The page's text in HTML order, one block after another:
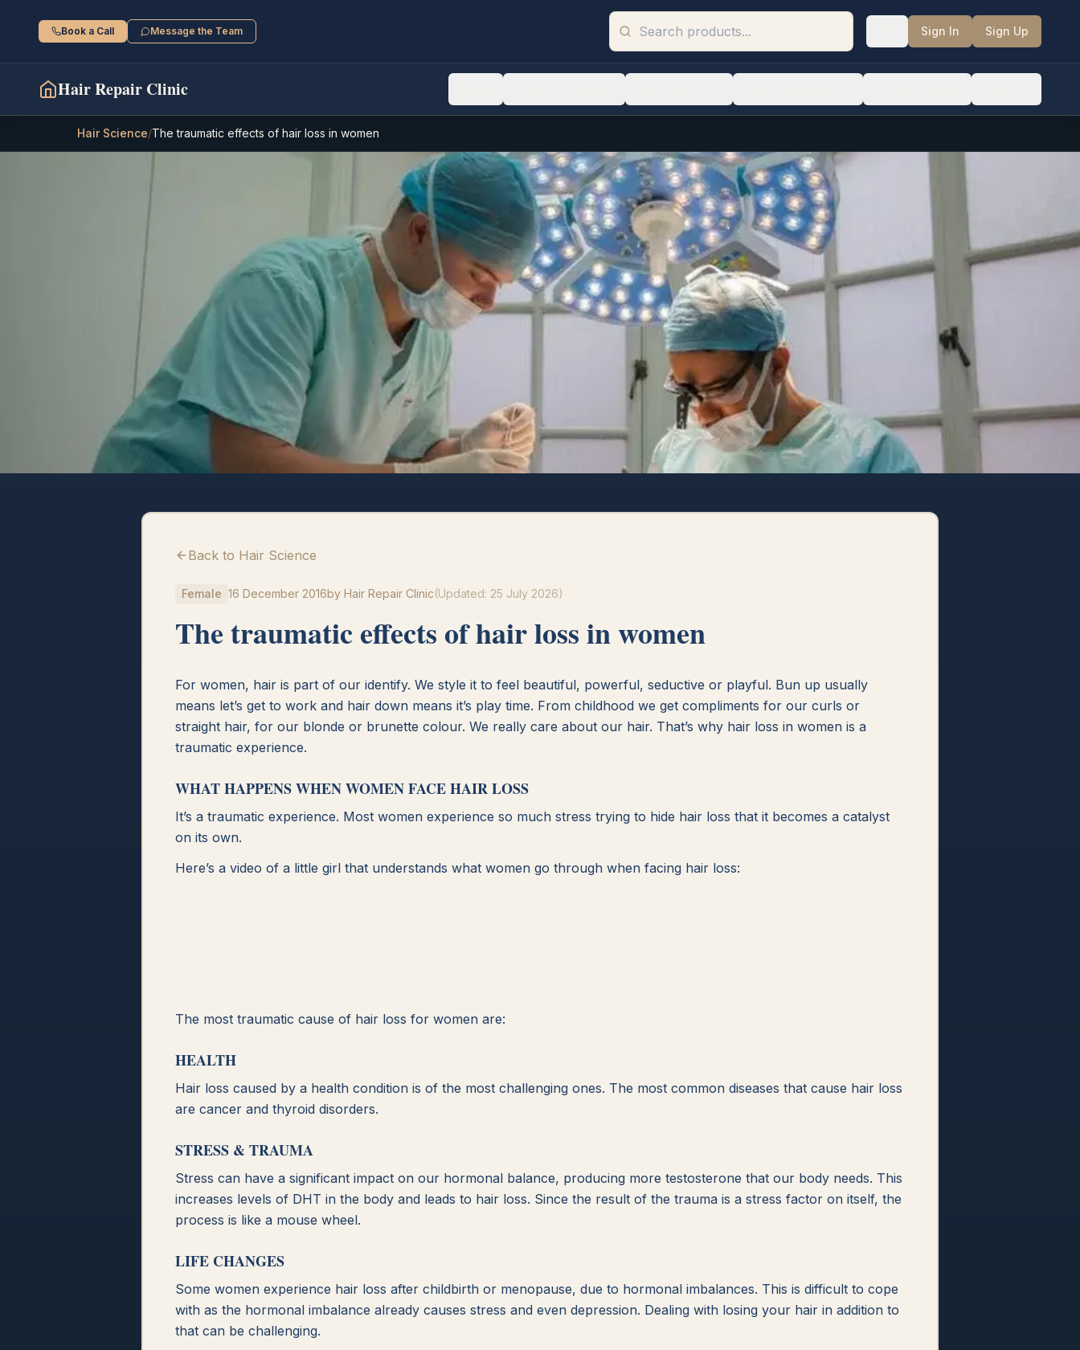
Book a Call Message the Team Sign In Sign Up
Hair Repair Clinic
Hair Science/The traumatic effects of hair loss in women
Back to Hair Science
Female 16 December 2016by Hair Repair Clinic(Updated: 25 July 2026)
The traumatic effects of hair loss in women
For women, hair is part of our identify. We style it to feel beautiful, powerful, seductive or playful. Bun up usually
means let’s get to work and hair down means it’s play time. From childhood we get compliments for our curls or
straight hair, for our blonde or brunette colour. We really care about our hair. That’s why hair loss in women is a
traumatic experience.
WHAT HAPPENS WHEN WOMEN FACE HAIR LOSS
It’s a traumatic experience. Most women experience so much stress trying to hide hair loss that it becomes a catalyst
on its own.
Here’s a video of a little girl that understands what women go through when facing hair loss:
The most traumatic cause of hair loss for women are:
HEALTH
Hair loss caused by a health condition is of the most challenging ones. The most common diseases that cause hair loss
are cancer and thyroid disorders.
STRESS & TRAUMA
Stress can have a significant impact on our hormonal balance, producing more testosterone that our body needs. This
increases levels of DHT in the body and leads to hair loss. Since the result of the trauma is a stress factor on itself, the
process is like a mouse wheel.
LIFE CHANGES
Some women experience hair loss after childbirth or menopause, due to hormonal imbalances. This is difficult to cope
with as the hormonal imbalance already causes stress and even depression. Dealing with losing your hair in addition to
that can be challenging.